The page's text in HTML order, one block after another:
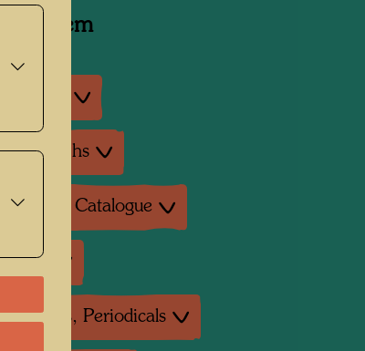
item
Catalogue
Periodicals